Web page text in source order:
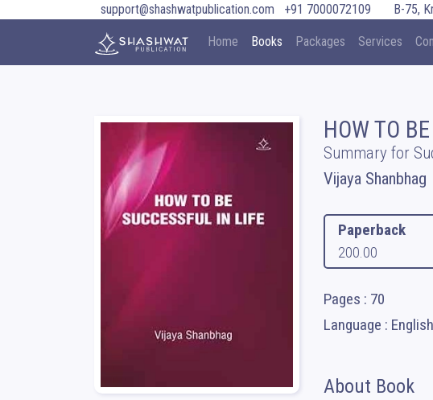
support@shashwatpublication.com +91 7000072109 B-75,
Home Books Packages Services
HOW TO
Summary for
Vijaya Shanbhag
Paperback
200.00
Pages : 70
Language : English
About Book